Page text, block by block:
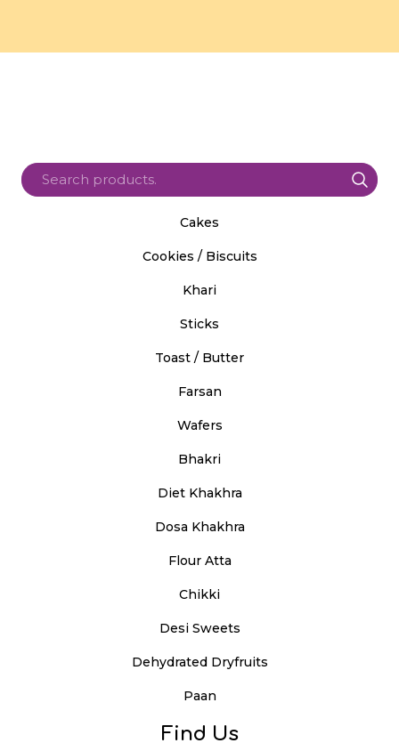
Cakes
Cookies / Biscuits
Khari
Sticks
Toast / Butter
Farsan
Wafers
Bhakri
Diet Khakhra
Dosa Khakhra
Flour Atta
Chikki
Desi Sweets
Dehydrated Dryfruits
Paan
Find Us